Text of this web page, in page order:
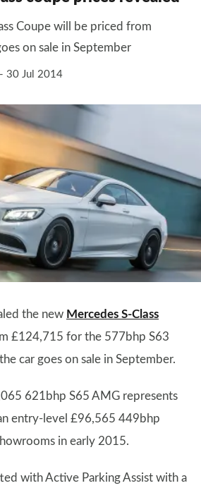
Coupe will be priced from
on sale in September
30 Jul 2014
the new Mercedes S-Class
£124,715 for the 577bhp S63
car goes on sale in September.
621bhp S65 AMG represents
entry-level £96,565 449bhp
in early 2015.
with Active Parking Assist with a